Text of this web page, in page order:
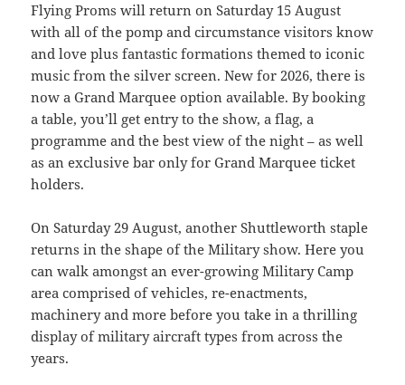
Flying Proms will return on Saturday 15 August
with all of the pomp and circumstance visitors know
and love plus fantastic formations themed to iconic
music from the silver screen. New for 2026, there is
now a Grand Marquee option available. By booking
a table, you’ll get entry to the show, a flag, a
programme and the best view of the night – as well
as an exclusive bar only for Grand Marquee ticket
holders.
On Saturday 29 August, another Shuttleworth staple
returns in the shape of the Military show. Here you
can walk amongst an ever-growing Military Camp
area comprised of vehicles, re-enactments,
machinery and more before you take in a thrilling
display of military aircraft types from across the
years.